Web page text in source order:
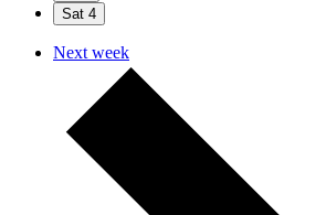
Sat 4
Next week